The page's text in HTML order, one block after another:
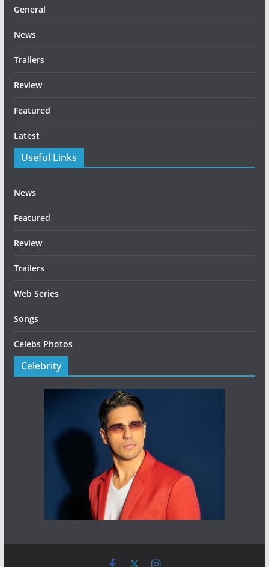
General
News
Trailers
Review
Featured
Latest
Useful Links
News
Featured
Review
Trailers
Web Series
Songs
Celebs Photos
Celebrity